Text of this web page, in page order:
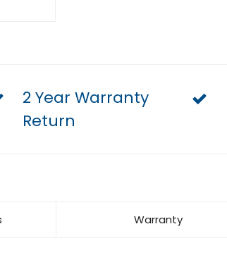
2 Year Warranty
Return
Warranty